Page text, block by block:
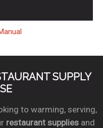
SUPPLY
to warming, serving,
restaurant suppliesand